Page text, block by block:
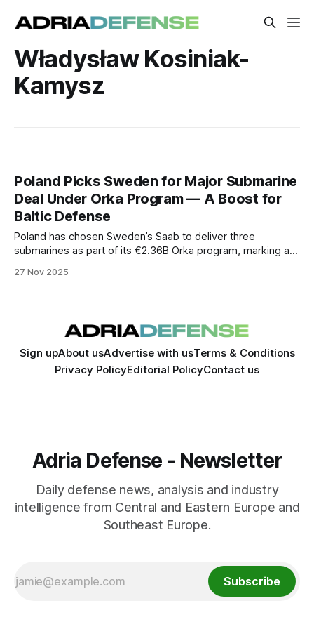
Władysław Kosiniak-
Kamysz
Poland Picks Sweden for Major Submarine
Deal Under Orka Program — A Boost for
Baltic Defense
Poland has chosen Sweden’s Saab to deliver three
submarines as part of its €2.36B Orka program, marking a
strategic upgrade to NATO’s presence in the Baltic.
27 Nov 2025
Sign upAbout usAdvertise with usTerms & Conditions
Privacy PolicyEditorial PolicyContact us
Adria Defense - Newsletter
Daily defense news, analysis and industry
intelligence from Central and Eastern Europe and
Southeast Europe.
Subscribe